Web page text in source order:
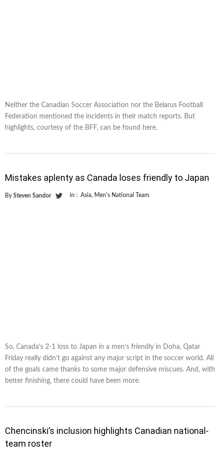
Neither the Canadian Soccer Association nor the Belarus Football
Federation mentioned the incidents in their match reports. But
highlights, courtesy of the BFF, can be found here.
Mistakes aplenty as Canada loses friendly to Japan
By Steven Sandor in : Asia, Men's National Team
So, Canada’s 2-1 loss to Japan in a men’s friendly in Doha, Qatar
Friday really didn’t go against any major script in the soccer world. All
of the goals came thanks to some major defensive miscues. And, with
better finishing, there could have been more.
Chencinski’s inclusion highlights Canadian national-
team roster